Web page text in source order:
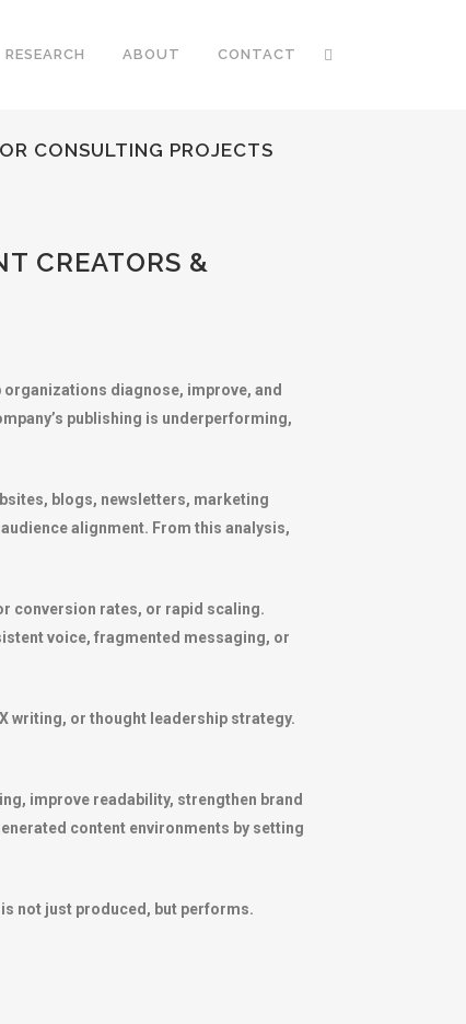
RESEARCH ABOUT CONTACT
CONSULTING PROJECTS
CREATORS &
diagnose, improve, and
publishing is underperforming,
blogs, newsletters, marketing
alignment. From this analysis,
conversion rates, or rapid scaling.
voice, fragmented messaging, or
writing, or thought leadership strategy.
improve readability, strengthen brand
content environments by setting
not just produced, but performs.